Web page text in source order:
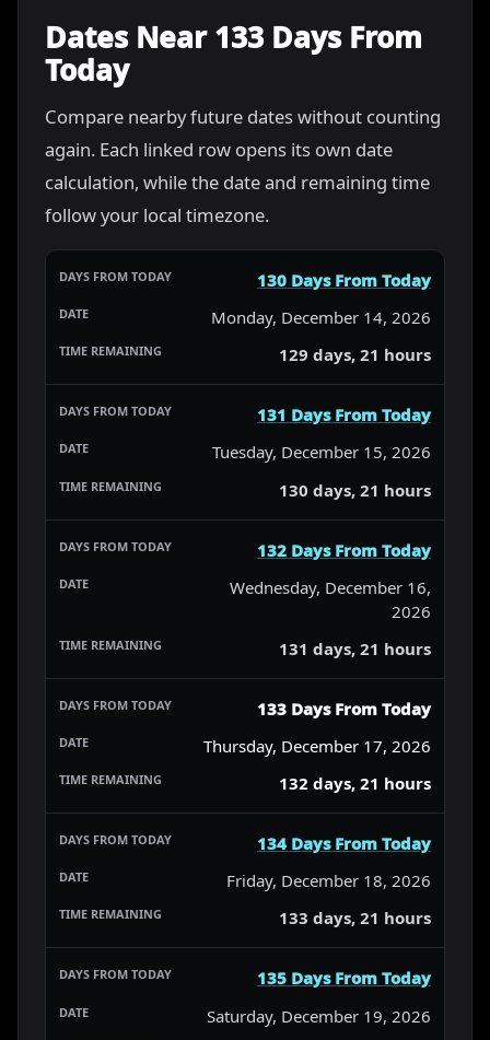
Dates Near 133 Days From
Today
Compare nearby future dates without counting
again. Each linked row opens its own date
calculation, while the date and remaining time
follow your local timezone.
130 Days From Today
Monday, December 14, 2026
129 days, 21 hours
131 Days From Today
Tuesday, December 15, 2026
130 days, 21 hours
132 Days From Today
Wednesday, December 16,
2026
131 days, 21 hours
133 Days From Today
Thursday, December 17, 2026
132 days, 21 hours
134 Days From Today
Friday, December 18, 2026
133 days, 21 hours
135 Days From Today
Saturday, December 19, 2026